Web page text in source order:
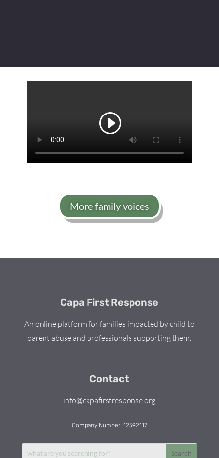
More family voices
Capa First Response
An online platform for families impacted by child to
parent abuse and professionals supporting them.
Contact
info@capafirstresponse.org
Company Number: 12592117